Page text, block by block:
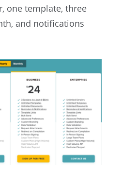
one template, three
and notifications